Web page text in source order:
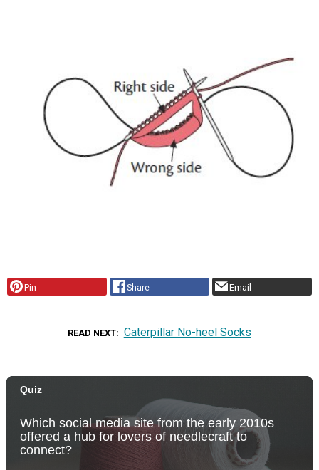
Pin Share Email
READ NEXT Caterpillar No-heel Socks